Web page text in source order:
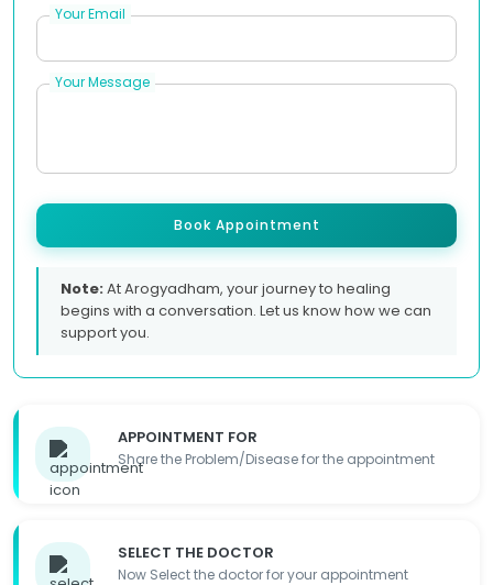
APPOINTMENT FOR
Share the Problem/Disease for the appointment
SELECT THE DOCTOR
Now Select the doctor for your appointment
Your Email
Your Message
Book Appointment
Note:At Arogyadham, your journey to healing
begins with a conversation. Let us know how we can
support you.